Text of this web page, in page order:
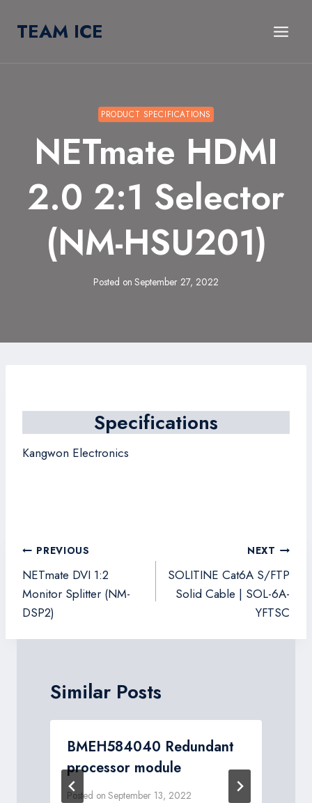
TEAM ICE
PRODUCT SPECIFICATIONS
NETmate HDMI
2.0 2:1 Selector
(NM-HSU201)
Posted on September 27, 2022
Specifications
Kangwon Electronics
Post
navigation
PREVIOUS
NETmate DVI 1:2
Monitor Splitter (NM-
DSP2)
NEXT
SOLITINE Cat6A S/FTP
Solid Cable | SOL-6A-
YFTSC
Similar Posts
BMEH584040 Redundant
processor module
Posted on September 13, 2022